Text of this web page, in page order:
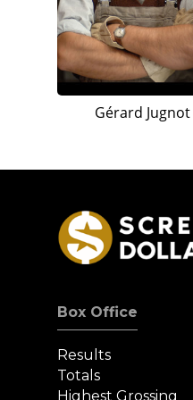
Gérard Jugnot
Box Office
Results
Totals
Highest Grossing